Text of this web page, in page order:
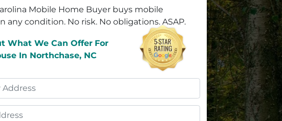
Mobile Home Buyer buys mobile
any condition. No risk. No obligations. ASAP.
What We Can Offer For
In Northchase, NC